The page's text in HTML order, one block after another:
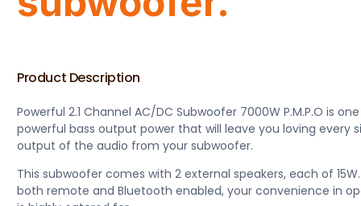
Product Description
Powerful 2.1 Channel AC/DC Subwoofer 7000W P.M.P.O is
powerful bass output power that will leave you loving every
output of the audio from your subwoofer.
This subwoofer comes with 2 external speakers, each of
both remote and Bluetooth enabled, your convenience in